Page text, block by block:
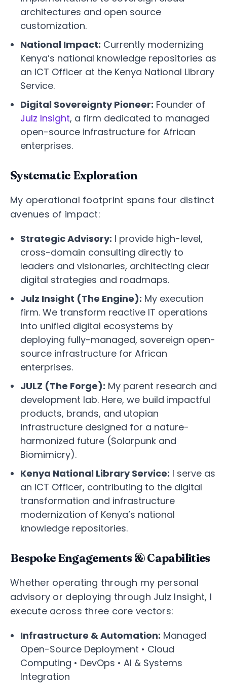
architectures and open source
customization.
National Impact: Currently modernizing
Kenya’s national knowledge repositories as
an ICT Officer at the Kenya National Library
Service.
Digital Sovereignty Pioneer: Founder of
Julz Insight, a firm dedicated to managed
open-source infrastructure for African
enterprises.
Systematic Exploration
My operational footprint spans four distinct
avenues of impact:
Strategic Advisory: I provide high-level,
cross-domain consulting directly to
leaders and visionaries, architecting clear
digital strategies and roadmaps.
Julz Insight (The Engine): My execution
firm. We transform reactive IT operations
into unified digital ecosystems by
deploying fully-managed, sovereign open-
source infrastructure for African
enterprises.
JULZ (The Forge): My parent research and
development lab. Here, we build impactful
products, brands, and utopian
infrastructure designed for a nature-
harmonized future (Solarpunk and
Biomimicry).
Kenya National Library Service: I serve as
an ICT Officer, contributing to the digital
transformation and infrastructure
modernization of Kenya’s national
knowledge repositories.
Bespoke Engagements & Capabilities
Whether operating through my personal
advisory or deploying through Julz Insight, I
execute across three core vectors:
Infrastructure & Automation: Managed
Open-Source Deployment • Cloud
Computing • DevOps • AI & Systems
Integration